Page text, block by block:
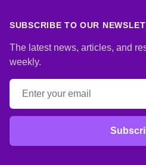
SUBSCRIBE TO OUR
The latest news, articles, and
weekly.
Email address